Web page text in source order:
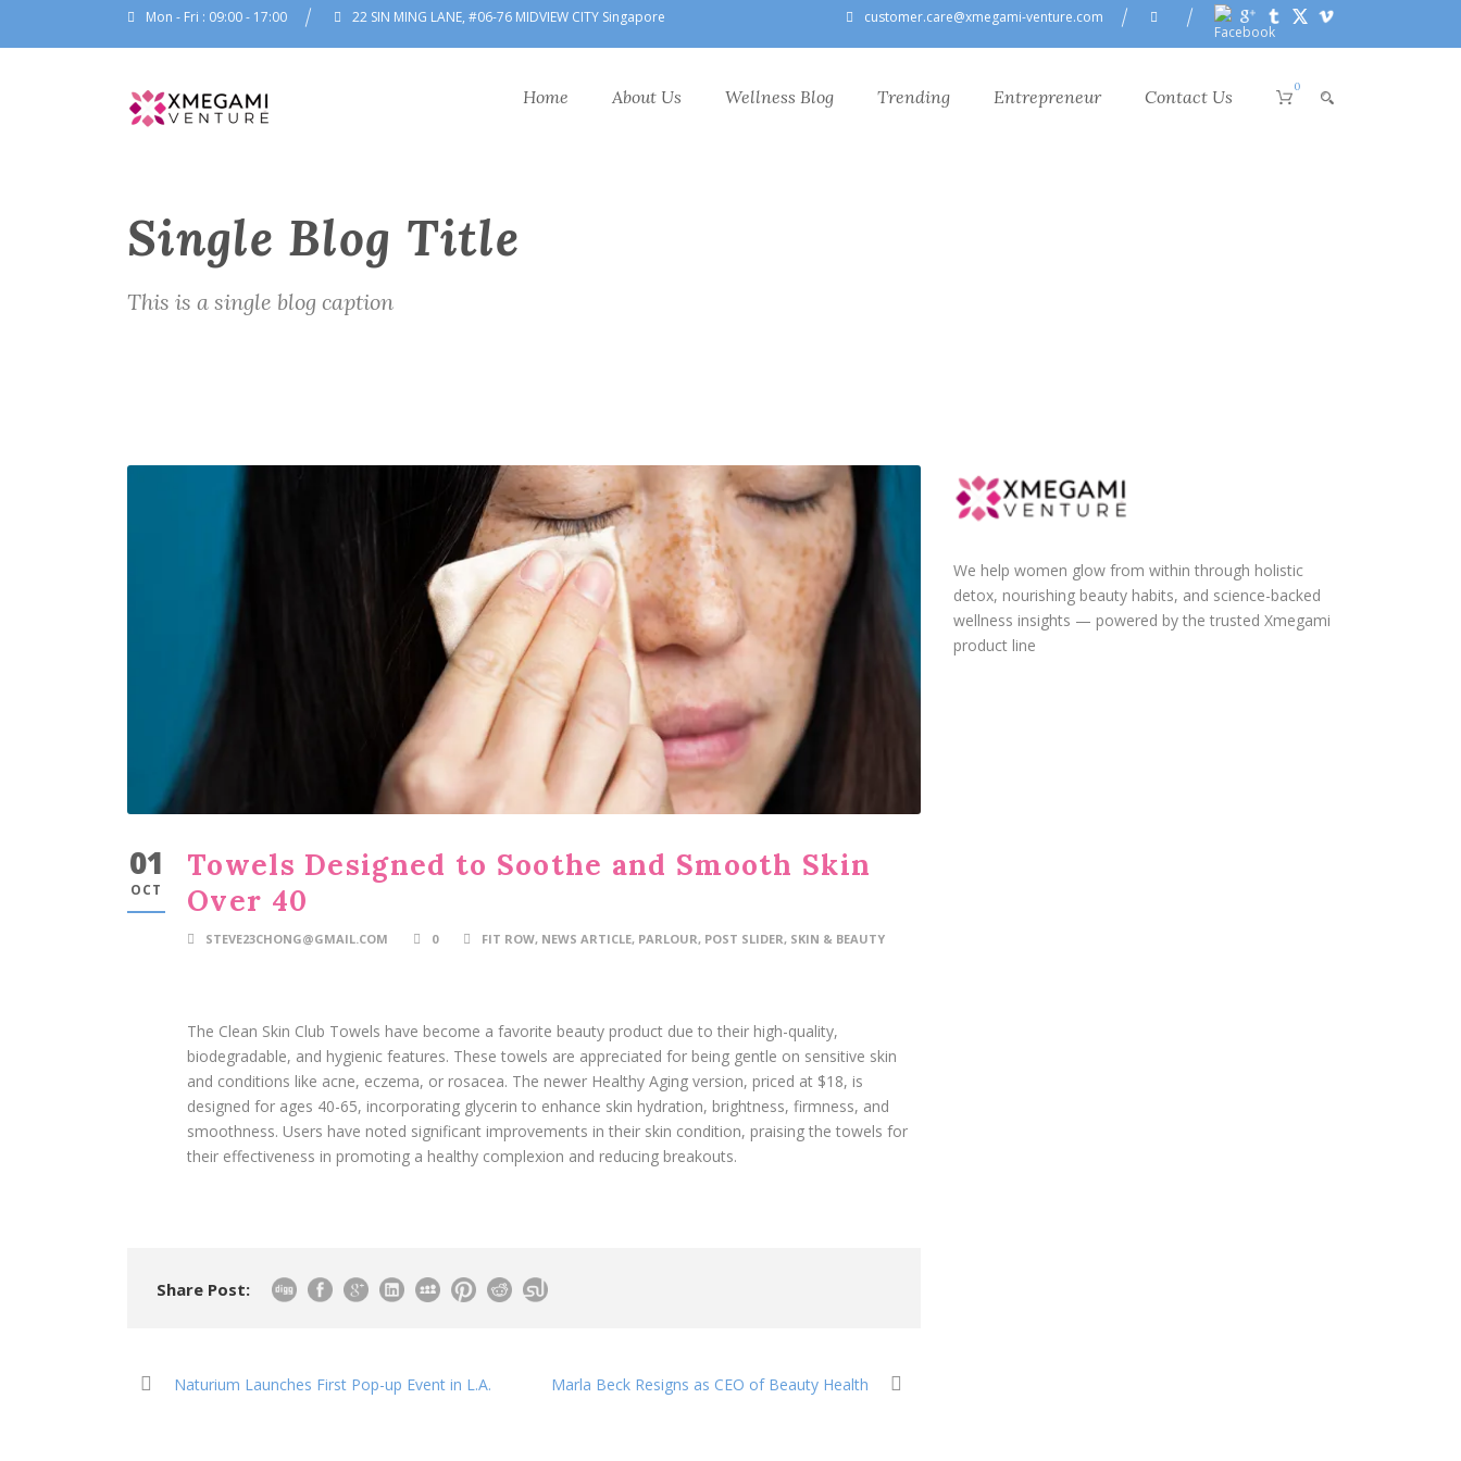
Mon - Fri : 09:00 - 17:00 22 SIN MING LANE, #06-76 MIDVIEW CITY Singapore customer.care@xmegami-venture.com
Home About Us Wellness Blog Trending Entrepreneur Contact Us 0
Single Blog Title
This is a single blog caption
01
OCT
Towels Designed to Soothe and Smooth Skin
Over 40
STEVE23CHONG@GMAIL.COM 0 FIT ROW, NEWS ARTICLE, PARLOUR, POST SLIDER, SKIN & BEAUTY
The Clean Skin Club Towels have become a favorite beauty product due to their high-quality,
biodegradable, and hygienic features. These towels are appreciated for being gentle on sensitive skin
and conditions like acne, eczema, or rosacea. The newer Healthy Aging version, priced at $18, is
designed for ages 40-65, incorporating glycerin to enhance skin hydration, brightness, firmness, and
smoothness. Users have noted significant improvements in their skin condition, praising the towels for
their effectiveness in promoting a healthy complexion and reducing breakouts.
Share Post:
Naturium Launches First Pop-up Event in L.A. Marla Beck Resigns as CEO of Beauty Health
We help women glow from within through holistic
detox, nourishing beauty habits, and science-backed
wellness insights — powered by the trusted Xmegami
product line